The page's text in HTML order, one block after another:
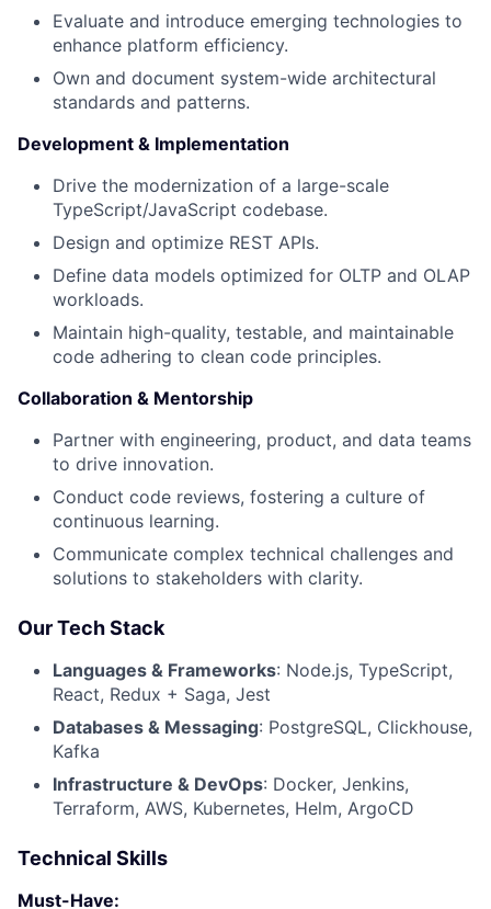
Evaluate and introduce emerging technologies to
enhance platform efficiency.
Own and document system-wide architectural
standards and patterns.
Development & Implementation
Drive the modernization of a large-scale
TypeScript/JavaScript codebase.
Design and optimize REST APIs.
Define data models optimized for OLTP and OLAP
workloads.
Maintain high-quality, testable, and maintainable
code adhering to clean code principles.
Collaboration & Mentorship
Partner with engineering, product, and data teams
to drive innovation.
Conduct code reviews, fostering a culture of
continuous learning.
Communicate complex technical challenges and
solutions to stakeholders with clarity.
Our Tech Stack
Languages & Frameworks: Node.js, TypeScript,
React, Redux + Saga, Jest
Databases & Messaging: PostgreSQL, Clickhouse,
Kafka
Infrastructure & DevOps: Docker, Jenkins,
Terraform, AWS, Kubernetes, Helm, ArgoCD
Technical Skills
Must-Have: